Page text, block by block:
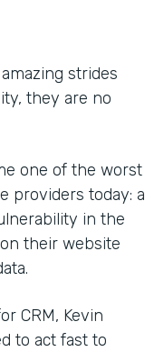
strides
they are no
one of the worst
providers today: a
in the
their website
CRM, Kevin
to act fast to